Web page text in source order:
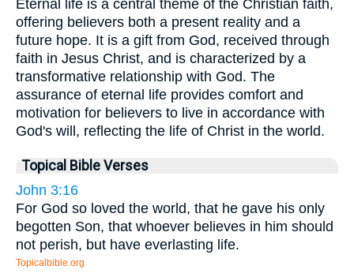
Eternal life is a central theme of the Christian faith,
offering believers both a present reality and a
future hope. It is a gift from God, received through
faith in Jesus Christ, and is characterized by a
transformative relationship with God. The
assurance of eternal life provides comfort and
motivation for believers to live in accordance with
God's will, reflecting the life of Christ in the world.
Topical Bible Verses
John 3:16
For God so loved the world, that he gave his only
begotten Son, that whoever believes in him should
not perish, but have everlasting life.
Topicalbible.org